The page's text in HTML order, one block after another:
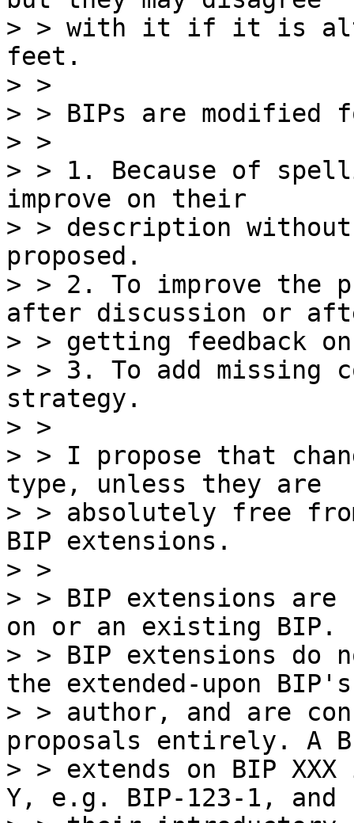
> > with it if it is
feet.
> >
> > BIPs are modified
> >
> > 1. Because of
improve on their
> > description
proposed.
> > 2. To improve the
after discussion or
> > getting feedback
> > 3. To add missing
strategy.
> >
> > I propose that
type, unless they are
> > absolutely free
BIP extensions.
> >
> > BIP extensions are
on or an existing BIP.
> > BIP extensions do
the extended-upon BIP's
> > author, and are
proposals entirely. A
> > extends on BIP
Y, e.g. BIP-123-1, and